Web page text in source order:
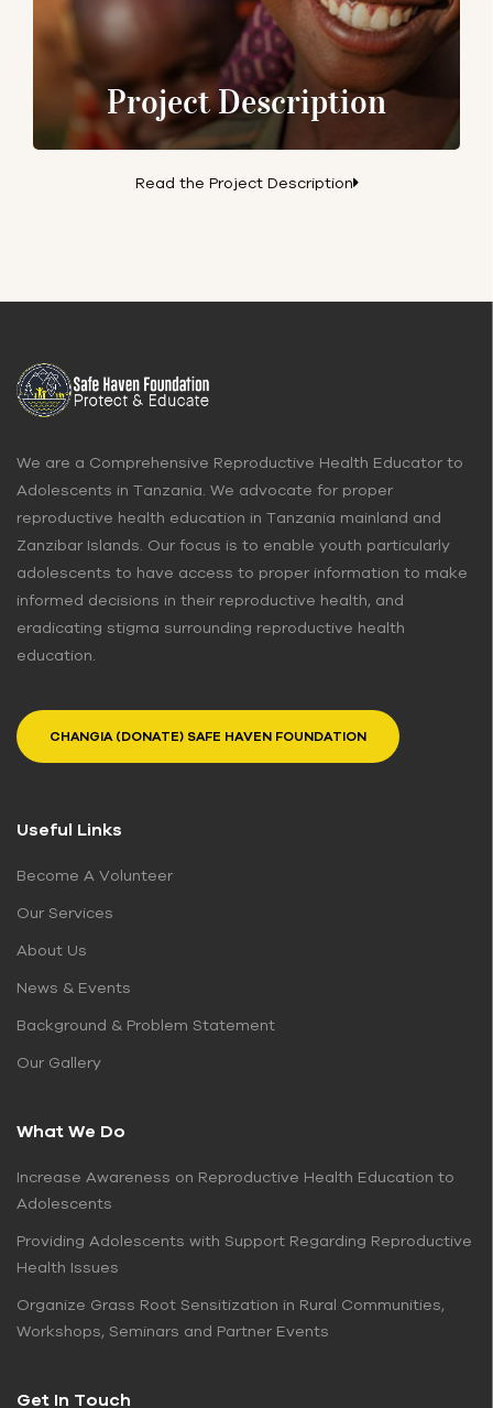
Project Description
Read the Project Description
We are a Comprehensive Reproductive Health Educator to
Adolescents in Tanzania. We advocate for proper
reproductive health education in Tanzania mainland and
Zanzibar Islands. Our focus is to enable youth particularly
adolescents to have access to proper information to make
informed decisions in their reproductive health, and
eradicating stigma surrounding reproductive health
education.
CHANGIA (DONATE) SAFE HAVEN FOUNDATION
Useful Links
Become A Volunteer
Our Services
About Us
News & Events
Background & Problem Statement
Our Gallery
What We Do
Increase Awareness on Reproductive Health Education to
Adolescents
Providing Adolescents with Support Regarding Reproductive
Health Issues
Organize Grass Root Sensitization in Rural Communities,
Workshops, Seminars and Partner Events
Get In Touch